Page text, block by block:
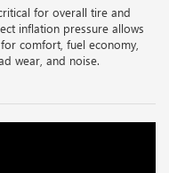
for overall tire and
inflation pressure allows
comfort, fuel economy,
wear, and noise.